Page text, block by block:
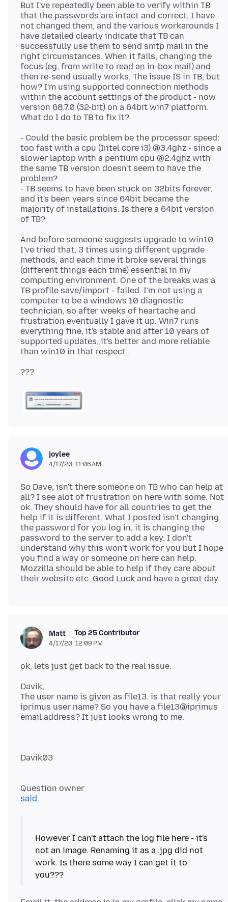
But I've repeatedly been able to verify within TB
that the passwords are intact and correct, I have
not changed them, and the various workarounds I
have detailed clearly indicate that TB can
successfully use them to send smtp mail in the
right circumstances. When it fails, changing the
focus (eg, from write to read an in-box mail) and
then re-send usually works. The issue IS in TB, but
how? I'm using supported connection methods
within the account settings of the product - now
version 68.7.0 (32-bit) on a 64bit win7 platform.
- Could the basic problem be the processor speed:
too fast with a cpu (Intel core i3) @3.4ghz - since a
slower laptop with a pentium cpu @2.4ghz with
the same TB version doesn't seem to have the
problem?
- TB seems to have been stuck on 32bits forever,
and it's been years since 64bit became the
majority of installations. Is there a 64bit version
And before someone suggests upgrade to win10,
I've tried that, 3 times using different upgrade
methods, and each time it broke several things
(different things each time) essential in my
computing environment. One of the breaks was a
TB profile save/import - failed. I'm not using a
computer to be a windows 10 diagnostic
technician, so after weeks of heartache and
frustration eventually I gave it up. Win7 runs
everything fine, it's stable and after 10 years of
supported updates, it's better and more reliable
joylee
4/17/20, 11:06 AM
So Dave, isn't there someone on TB who can help at
all? I see alot of frustration on here with some. Not
ok. They should have for all countries to get the
help if it is different. What I posted isn't changing
the password for you log in, it is changing the
password to the server to add a key. I don't
understand why this won't work for you but I hope
you find a way or someone on here can help.
Mozzilla should be able to help if they care about
Matt Top 25 Contributor
4/17/20, 12:09 PM
Davik,
The user name is given as file13. is that really your
iprimus user name? So you have a file13@iprimus
Davik03
said
However I can't attach the log file here - it's
not an image. Renaming it as a .jpg did not
work. Is there some way I can get it to